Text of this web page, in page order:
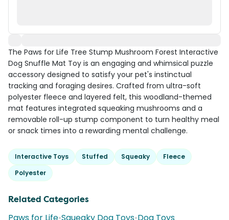
The Paws for Life Tree Stump Mushroom Forest Interactive
Dog Snuffle Mat Toy is an engaging and whimsical puzzle
accessory designed to satisfy your pet's instinctual
tracking and foraging desires. Crafted from ultra-soft
polyester fleece and layered felt, this woodland-themed
mat features integrated squeaking mushrooms and a
removable roll-up stump component to turn healthy meal
or snack times into a rewarding mental challenge.
Interactive Toys Stuffed Squeaky
Fleece
Polyester
Related Categories